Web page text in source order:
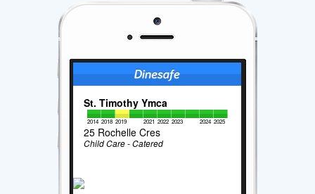
St. Timothy Ymca
2014 2018 2019 2021 2022 2023 2024 2025
25 Rochelle Cres
Child Care - Catered